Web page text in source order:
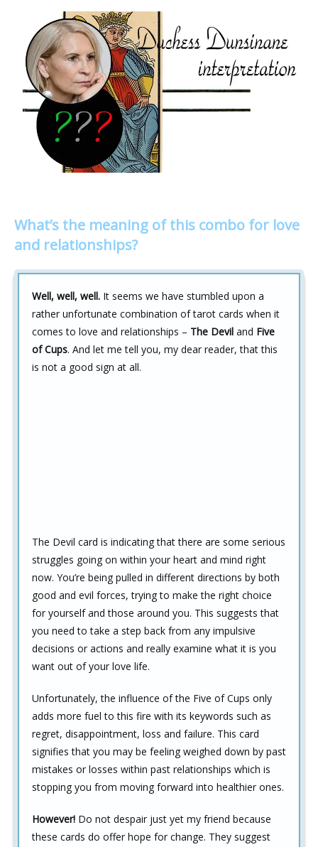
What’s the meaning of this combo for love
and relationships?
Well, well, well. It seems we have stumbled upon a
rather unfortunate combination of tarot cards when it
comes to love and relationships – The Devil and Five
of Cups. And let me tell you, my dear reader, that this
is not a good sign at all.
The Devil card is indicating that there are some serious
struggles going on within your heart and mind right
now. You’re being pulled in different directions by both
good and evil forces, trying to make the right choice
for yourself and those around you. This suggests that
you need to take a step back from any impulsive
decisions or actions and really examine what it is you
want out of your love life.
Unfortunately, the influence of the Five of Cups only
adds more fuel to this fire with its keywords such as
regret, disappointment, loss and failure. This card
signifies that you may be feeling weighed down by past
mistakes or losses within past relationships which is
stopping you from moving forward into healthier ones.
However! Do not despair just yet my friend because
these cards do offer hope for change. They suggest